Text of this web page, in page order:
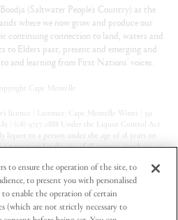
(Saltwater People’s Country) as the
where we now grow and produce our
continuing connection to land, waters and
to Elders past, present and emerging and
and learning from First Nations’ voices.
Cape Mentelle
licence | Licensee: Cape Mentelle Wines | 331
| (08) 9757 0888 Under the Liquor Control Act
liquor to a person under the age of 18 years on
person under the age of 18 years to purchase, or
Policy
& Conditions
to ensure the operation of the site, to
to present you with personalised
enable the operation of certain
(which are not strictly necessary to